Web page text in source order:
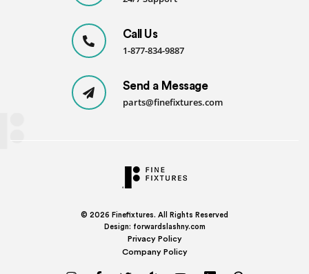
Call Us
1-877-834-9887
Send a Message
parts@finefixtures.com
© 2026 Finefixtures. All Rights Reserved
Design: forwardslashny.com
Privacy Policy
Company Policy